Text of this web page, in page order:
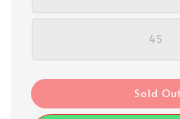
45
Sold Out